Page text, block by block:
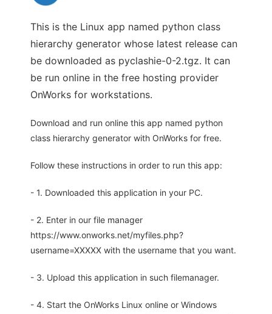
This is the Linux app named python class
hierarchy generator whose latest release can
be downloaded as pyclashie-0-2.tgz. It can
be run online in the free hosting provider
OnWorks for workstations.
Download and run online this app named python
class hierarchy generator with OnWorks for free.
Follow these instructions in order to run this app:
- 1. Downloaded this application in your PC.
- 2. Enter in our file manager
https://www.onworks.net/myfiles.php?
username=XXXXX with the username that you want.
- 3. Upload this application in such filemanager.
- 4. Start the OnWorks Linux online or Windows